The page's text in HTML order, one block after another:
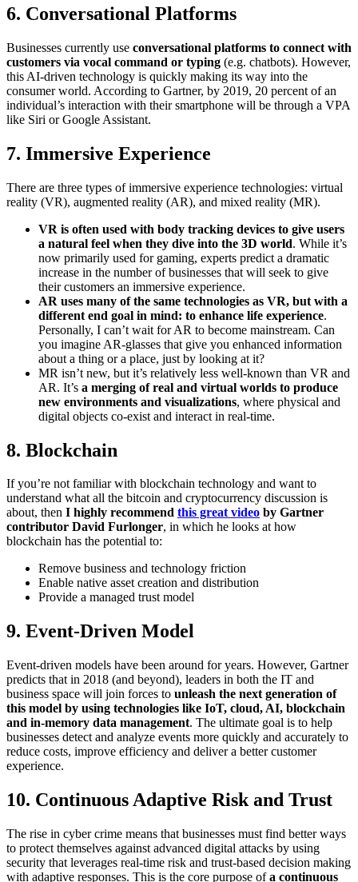
6. Conversational Platforms
Businesses currently use conversational platforms to connect with
customers via vocal command or typing (e.g. chatbots). However,
this AI-driven technology is quickly making its way into the
consumer world. According to Gartner, by 2019, 20 percent of an
individual’s interaction with their smartphone will be through a VPA
like Siri or Google Assistant.
7. Immersive Experience
There are three types of immersive experience technologies: virtual
reality (VR), augmented reality (AR), and mixed reality (MR).
VR is often used with body tracking devices to give users
a natural feel when they dive into the 3D world. While it’s
now primarily used for gaming, experts predict a dramatic
increase in the number of businesses that will seek to give
their customers an immersive experience.
AR uses many of the same technologies as VR, but with a
different end goal in mind: to enhance life experience.
Personally, I can’t wait for AR to become mainstream. Can
you imagine AR-glasses that give you enhanced information
about a thing or a place, just by looking at it?
MR isn’t new, but it’s relatively less well-known than VR and
AR. It’s a merging of real and virtual worlds to produce
new environments and visualizations, where physical and
digital objects co-exist and interact in real-time.
8. Blockchain
If you’re not familiar with blockchain technology and want to
understand what all the bitcoin and cryptocurrency discussion is
about, then I highly recommend this great video by Gartner
contributor David Furlonger, in which he looks at how
blockchain has the potential to:
Remove business and technology friction
Enable native asset creation and distribution
Provide a managed trust model
9. Event-Driven Model
Event-driven models have been around for years. However, Gartner
predicts that in 2018 (and beyond), leaders in both the IT and
business space will join forces to unleash the next generation of
this model by using technologies like IoT, cloud, AI, blockchain
and in-memory data management. The ultimate goal is to help
businesses detect and analyze events more quickly and accurately to
reduce costs, improve efficiency and deliver a better customer
experience.
10. Continuous Adaptive Risk and Trust
The rise in cyber crime means that businesses must find better ways
to protect themselves against advanced digital attacks by using
security that leverages real-time risk and trust-based decision making
with adaptive responses. This is the core purpose ofa continuous